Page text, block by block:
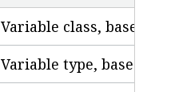
Variable class, based
Variable type, based on